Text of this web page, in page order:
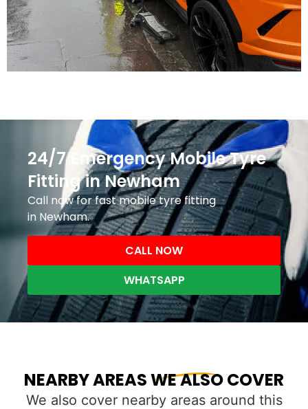
24/7 Emergency Mobile Tyre
Fitting in Newham
Call now for fast mobile tyre fitting
in Newham.
CALL NOW
WHATSAPP
NEARBY AREAS WE ALSO COVER
We also cover nearby areas around this